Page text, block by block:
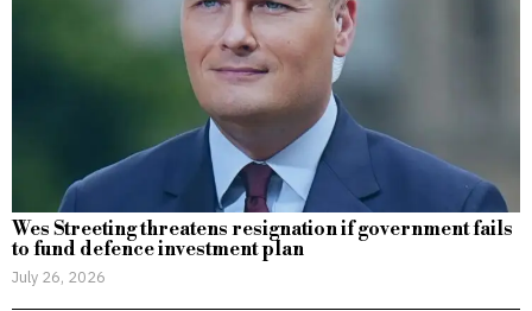
Wes Streeting threatens resignation if government fails
to fund defence investment plan
July 26, 2026